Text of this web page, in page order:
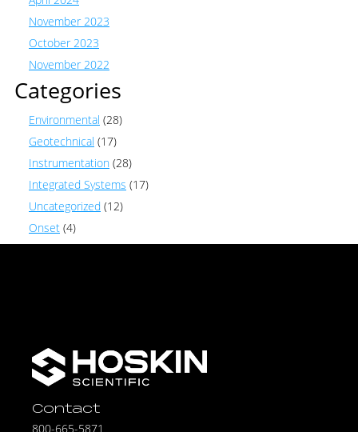
November 2023
October 2023
November 2022
Categories
Environmental (28)
Geotechnical (17)
Instrumentation (28)
Integrated Systems (17)
Uncategorized (12)
Onset (4)
Contact
800-665-5871